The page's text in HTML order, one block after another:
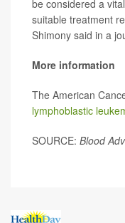
be considered a
suitable treatment
Shimony said in a
More information
The American
lymphoblastic
SOURCE: Blood